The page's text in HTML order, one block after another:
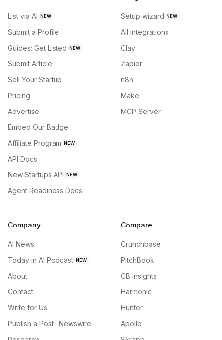
List via AI NEW
Submit a Profile
Guides: Get Listed NEW
Submit Article
Sell Your Startup
Pricing
Advertise
Embed Our Badge
Affiliate Program NEW
API Docs
New Startups API NEW
Agent Readiness Docs
Setup wizard NEW
All integrations
Clay
Zapier
n8n
Make
MCP Server
Company
AI News
Today in AI Podcast NEW
About
Contact
Write for Us
Publish a Post · Newswire
Compare
Crunchbase
PitchBook
CB Insights
Harmonic
Hunter
Apollo